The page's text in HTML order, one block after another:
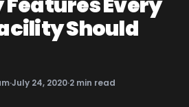
Should
·July 24, 2020·2 min read